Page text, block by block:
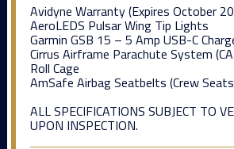
Avidyne Warranty (Expires October
AeroLEDS Pulsar Wing Tip Lights
Garmin GSB 15 – 5 Amp USB-C
Cirrus Airframe Parachute System
Roll Cage
AmSafe Airbag Seatbelts (Crew
ALL SPECIFICATIONS SUBJECT TO
UPON INSPECTION.